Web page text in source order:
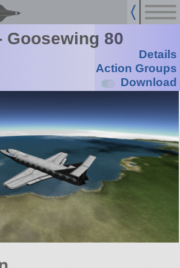
Goosewing 80
Details
Action Groups
Download